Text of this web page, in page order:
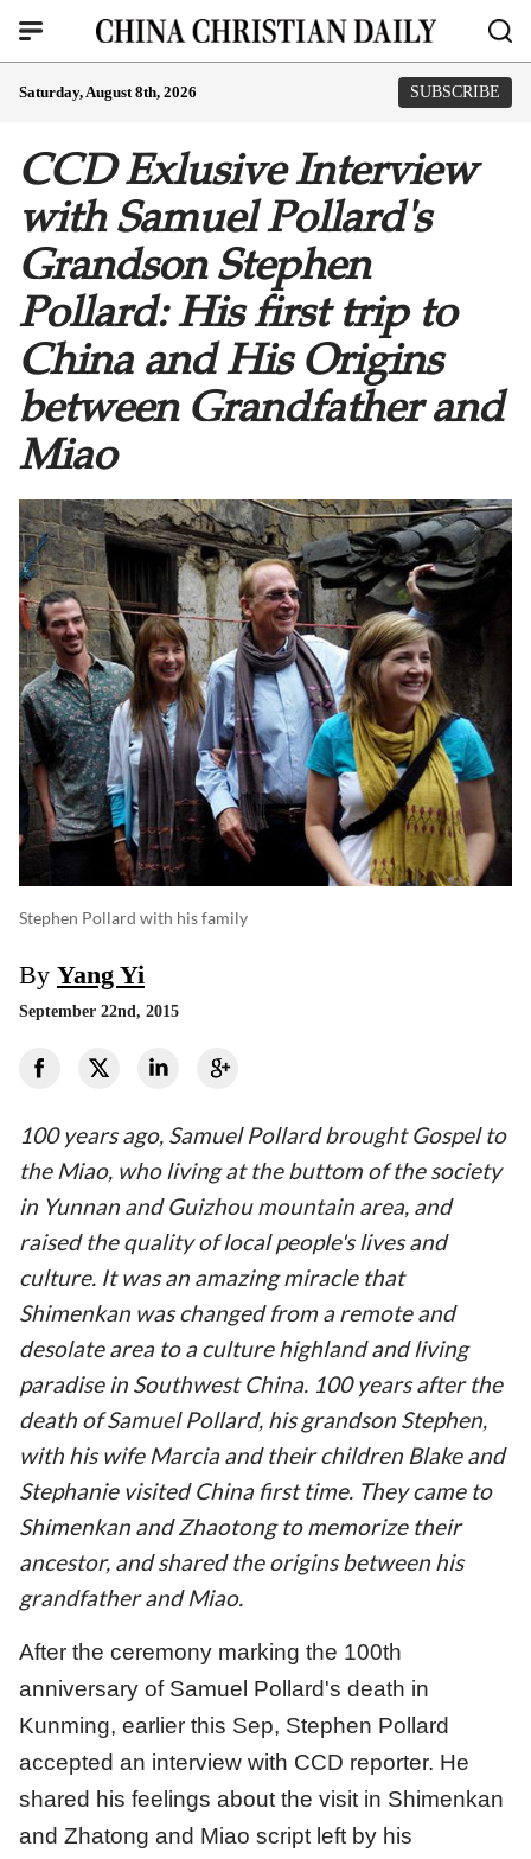
Saturday, August 8th, 2026 SUBSCRIBE
CCD Exlusive Interview
with Samuel Pollard's
Grandson Stephen
Pollard: His first trip to
China and His Origins
between Grandfather and
Miao
Stephen Pollard with his family
By Yang Yi
September 22nd, 2015
100 years ago, Samuel Pollard brought Gospel to
the Miao, who living at the buttom of the society
in Yunnan and Guizhou mountain area, and
raised the quality of local people's lives and
culture. It was an amazing miracle that
Shimenkan was changed from a remote and
desolate area to a culture highland and living
paradise in Southwest China. 100 years after the
death of Samuel Pollard, his grandson Stephen,
with his wife Marcia and their children Blake and
Stephanie visited China first time. They came to
Shimenkan and Zhaotong to memorize their
ancestor, and shared the origins between his
grandfather and Miao.
After the ceremony marking the 100th
anniversary of Samuel Pollard's death in
Kunming, earlier this Sep, Stephen Pollard
accepted an interview with CCD reporter. He
shared his feelings about the visit in Shimenkan
and Zhatong and Miao script left by his